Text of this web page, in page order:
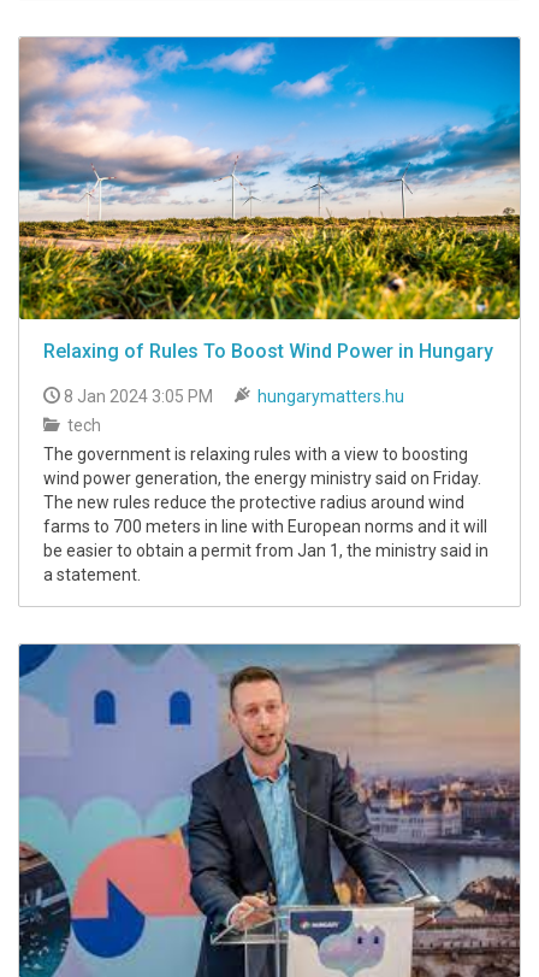
Relaxing of Rules To Boost Wind Power in Hungary
8 Jan 2024 3:05 PM
hungarymatters.hu
tech
The government is relaxing rules with a view to boosting
wind power generation, the energy ministry said on Friday.
The new rules reduce the protective radius around wind
farms to 700 meters in line with European norms and it will
be easier to obtain a permit from Jan 1, the ministry said in
a statement.